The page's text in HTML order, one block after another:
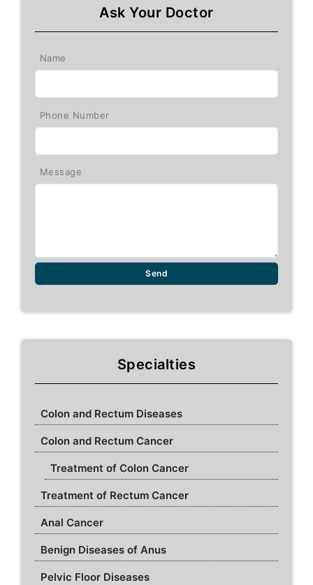
Ask Your Doctor
Name
Phone Number
Message
Send
Specialties
Colon and Rectum Diseases
Colon and Rectum Cancer
Treatment of Colon Cancer
Treatment of Rectum Cancer
Anal Cancer
Benign Diseases of Anus
Pelvic Floor Diseases